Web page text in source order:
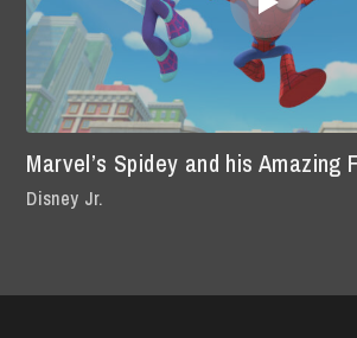
Marvel’s Spidey and his Amazing
Disney Jr.